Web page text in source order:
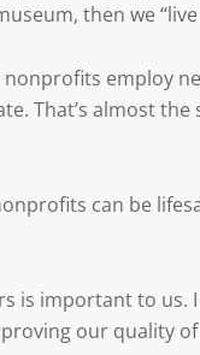
then we
employ
That’s almost
can be
is important to us.
our quality